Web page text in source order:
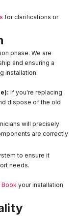
for clarifications or
phase. We are
and ensuring a
installation:
If you're replacing
dispose of the old
will precisely
are correctly
to ensure it
needs.
Book your installation